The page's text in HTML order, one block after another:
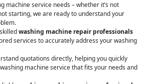
machine service needs – whether it’s not
starting, we are ready to understand your
washing machine repair professionals
services to accurately address your washing
quotations directly, helping you quickly
machine service that fits your needs and